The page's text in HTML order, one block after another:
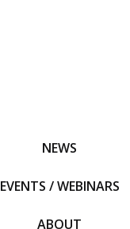
NEWS
EVENTS / WEBINARS
ABOUT